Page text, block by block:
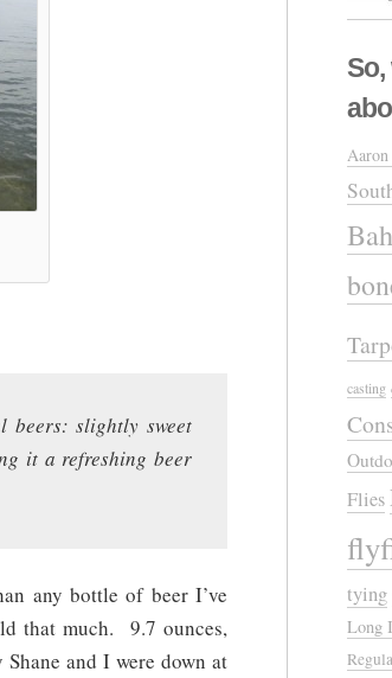
beers: slightly sweet
it a refreshing beer
any bottle of beer I’ve
that much. 9.7 ounces,
and I were down at
So,
casting
Flies
tying
Long